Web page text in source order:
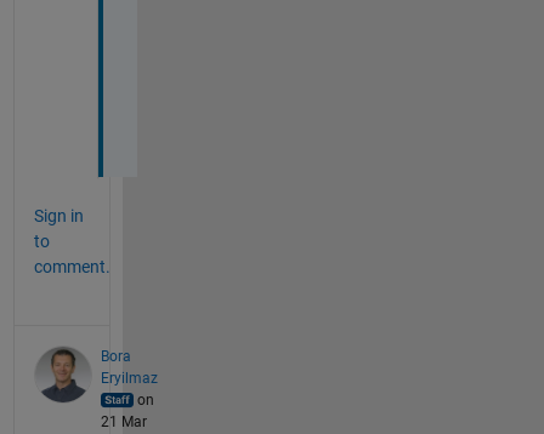
Sign in
to
comment.
Bora
Eryilmaz
on
21 Mar